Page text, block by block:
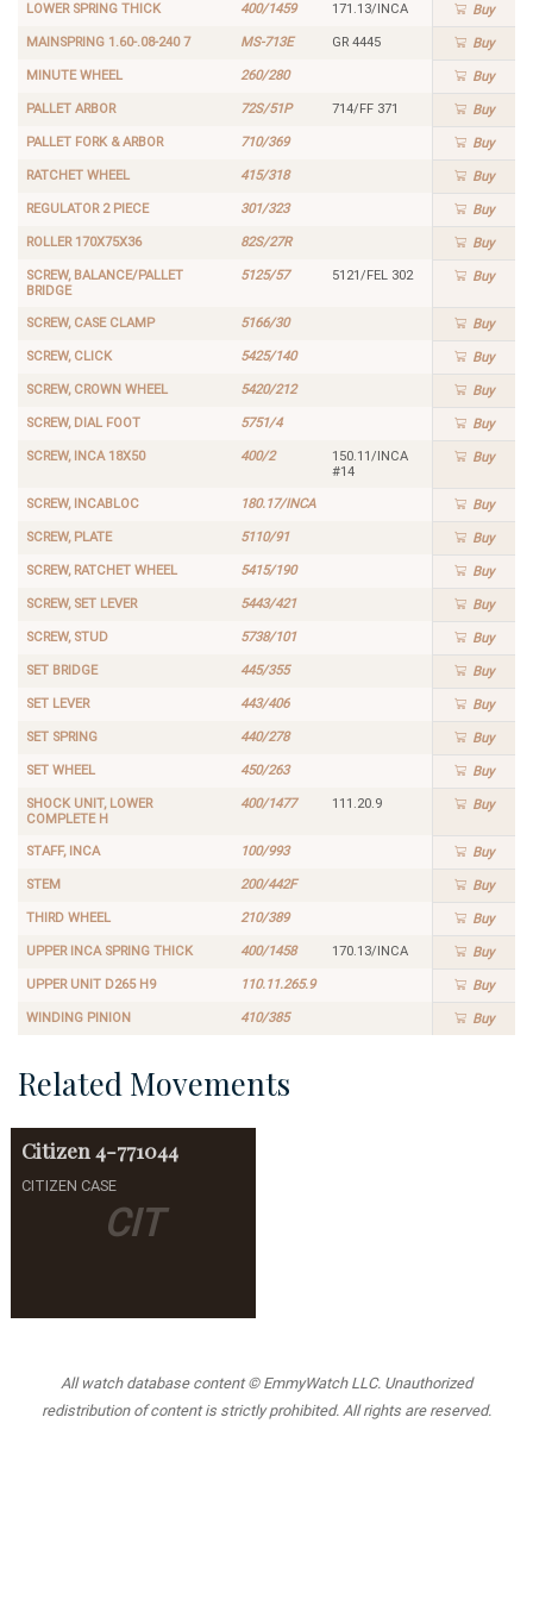
LOWER SPRING THICK 400/1459 171.13/INCA Buy
MAINSPRING 1.60-.08-240 7 MS-713E GR 4445 Buy
MINUTE WHEEL 260/280 Buy
PALLET ARBOR 72S/51P 714/FF 371 Buy
PALLET FORK & ARBOR 710/369 Buy
RATCHET WHEEL 415/318 Buy
REGULATOR 2 PIECE 301/323 Buy
ROLLER 170X75X36 82S/27R Buy
SCREW, BALANCE/PALLET
BRIDGE
5125/57 5121/FEL 302 Buy
SCREW, CASE CLAMP 5166/30 Buy
SCREW, CLICK 5425/140 Buy
SCREW, CROWN WHEEL 5420/212 Buy
SCREW, DIAL FOOT 5751/4 Buy
SCREW, INCA 18X50 400/2
150.11/INCA
#14
Buy
SCREW, INCABLOC 180.17/INCA Buy
SCREW, PLATE 5110/91 Buy
SCREW, RATCHET WHEEL 5415/190 Buy
SCREW, SET LEVER 5443/421 Buy
SCREW, STUD 5738/101 Buy
SET BRIDGE 445/355 Buy
SET LEVER 443/406 Buy
SET SPRING 440/278 Buy
SET WHEEL 450/263 Buy
SHOCK UNIT, LOWER
COMPLETE H
400/1477 111.20.9 Buy
STAFF, INCA 100/993 Buy
STEM 200/442F Buy
THIRD WHEEL 210/389 Buy
UPPER INCA SPRING THICK 400/1458 170.13/INCA Buy
UPPER UNIT D265 H9 110.11.265.9 Buy
WINDING PINION 410/385 Buy
Related Movements
CIT
Citizen 4-771044
CITIZEN CASE
All watch database content © EmmyWatch LLC. Unauthorized
redistribution of content is strictly prohibited. All rights are reserved.